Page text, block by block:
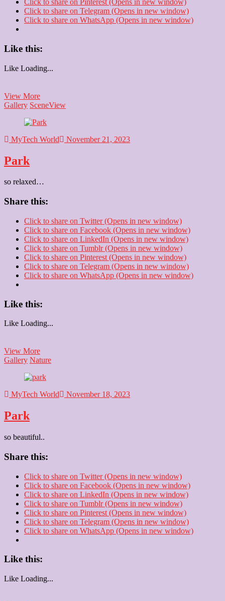
Click to share on Pinterest (Opens in new window)
Click to share on Telegram (Opens in new window)
Click to share on WhatsApp (Opens in new window)
Like this:
Like Loading...
View MoreCinepolis
Gallery SceneView
MyTech World November 21, 2023
Park
so relaxed…
Share this:
Click to share on Twitter (Opens in new window)
Click to share on Facebook (Opens in new window)
Click to share on LinkedIn (Opens in new window)
Click to share on Tumblr (Opens in new window)
Click to share on Pinterest (Opens in new window)
Click to share on Telegram (Opens in new window)
Click to share on WhatsApp (Opens in new window)
Like this:
Like Loading...
View MorePark
Gallery Nature
MyTech World November 18, 2023
Park
so beautiful..
Share this:
Click to share on Twitter (Opens in new window)
Click to share on Facebook (Opens in new window)
Click to share on LinkedIn (Opens in new window)
Click to share on Tumblr (Opens in new window)
Click to share on Pinterest (Opens in new window)
Click to share on Telegram (Opens in new window)
Click to share on WhatsApp (Opens in new window)
Like this:
Like Loading...